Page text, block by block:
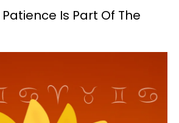
Patience Is Part Of The